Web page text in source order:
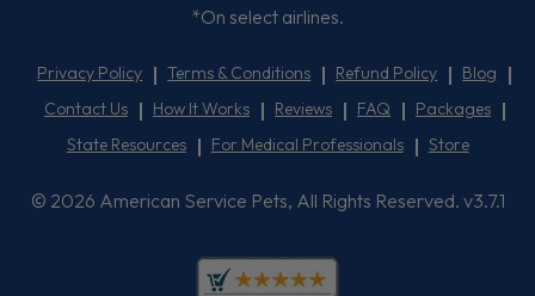
*On select airlines.
Privacy Policy Terms & Conditions Refund Policy
Blog
Contact Us
How It Works Reviews FAQ
Packages
State Resources
For Medical Professionals Store
© 2026 American Service Pets, All Rights Reserved. v3.7.1